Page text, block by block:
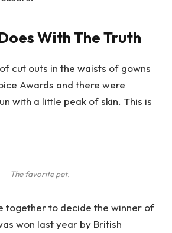
With The Truth
cut outs in the waists of gowns
Awards and there were
with a little peak of skin. This is
The favorite pet.
together to decide the winner of
won last year by British